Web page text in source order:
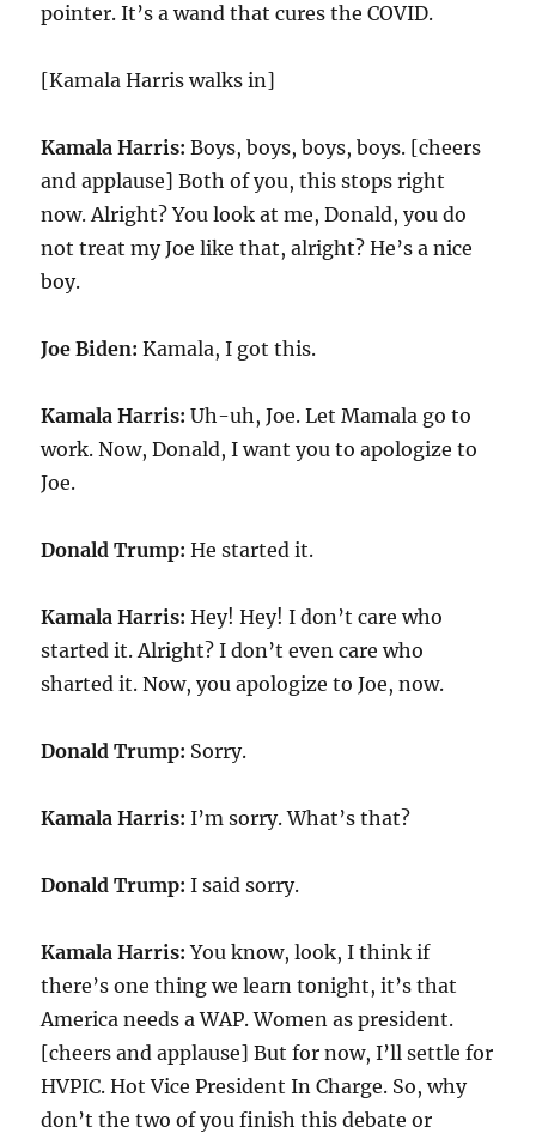
pointer. It’s a wand that cures the COVID.
[Kamala Harris walks in]
Kamala Harris: Boys, boys, boys, boys. [cheers
and applause] Both of you, this stops right
now. Alright? You look at me, Donald, you do
not treat my Joe like that, alright? He’s a nice
boy.
Joe Biden: Kamala, I got this.
Kamala Harris: Uh-uh, Joe. Let Mamala go to
work. Now, Donald, I want you to apologize to
Joe.
Donald Trump: He started it.
Kamala Harris: Hey! Hey! I don’t care who
started it. Alright? I don’t even care who
sharted it. Now, you apologize to Joe, now.
Donald Trump: Sorry.
Kamala Harris: I’m sorry. What’s that?
Donald Trump: I said sorry.
Kamala Harris: You know, look, I think if
there’s one thing we learn tonight, it’s that
America needs a WAP. Women as president.
[cheers and applause] But for now, I’ll settle for
HVPIC. Hot Vice President In Charge. So, why
don’t the two of you finish this debate or